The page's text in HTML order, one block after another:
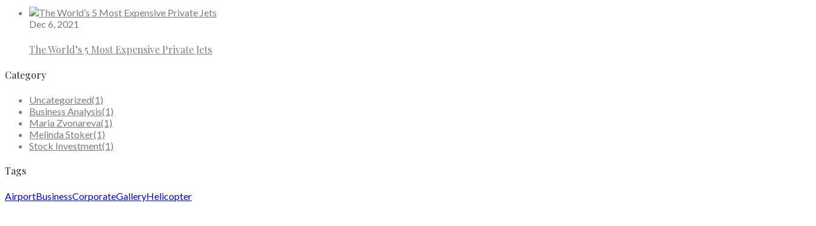
Dec 6, 2021
The World’s 5 Most Expensive Private Jets
Category
Uncategorized(1)
Business Analysis(1)
Maria Zvonareva(1)
Melinda Stoker(1)
Stock Investment(1)
Tags
AirportBusinessCorporateGalleryHelicopter